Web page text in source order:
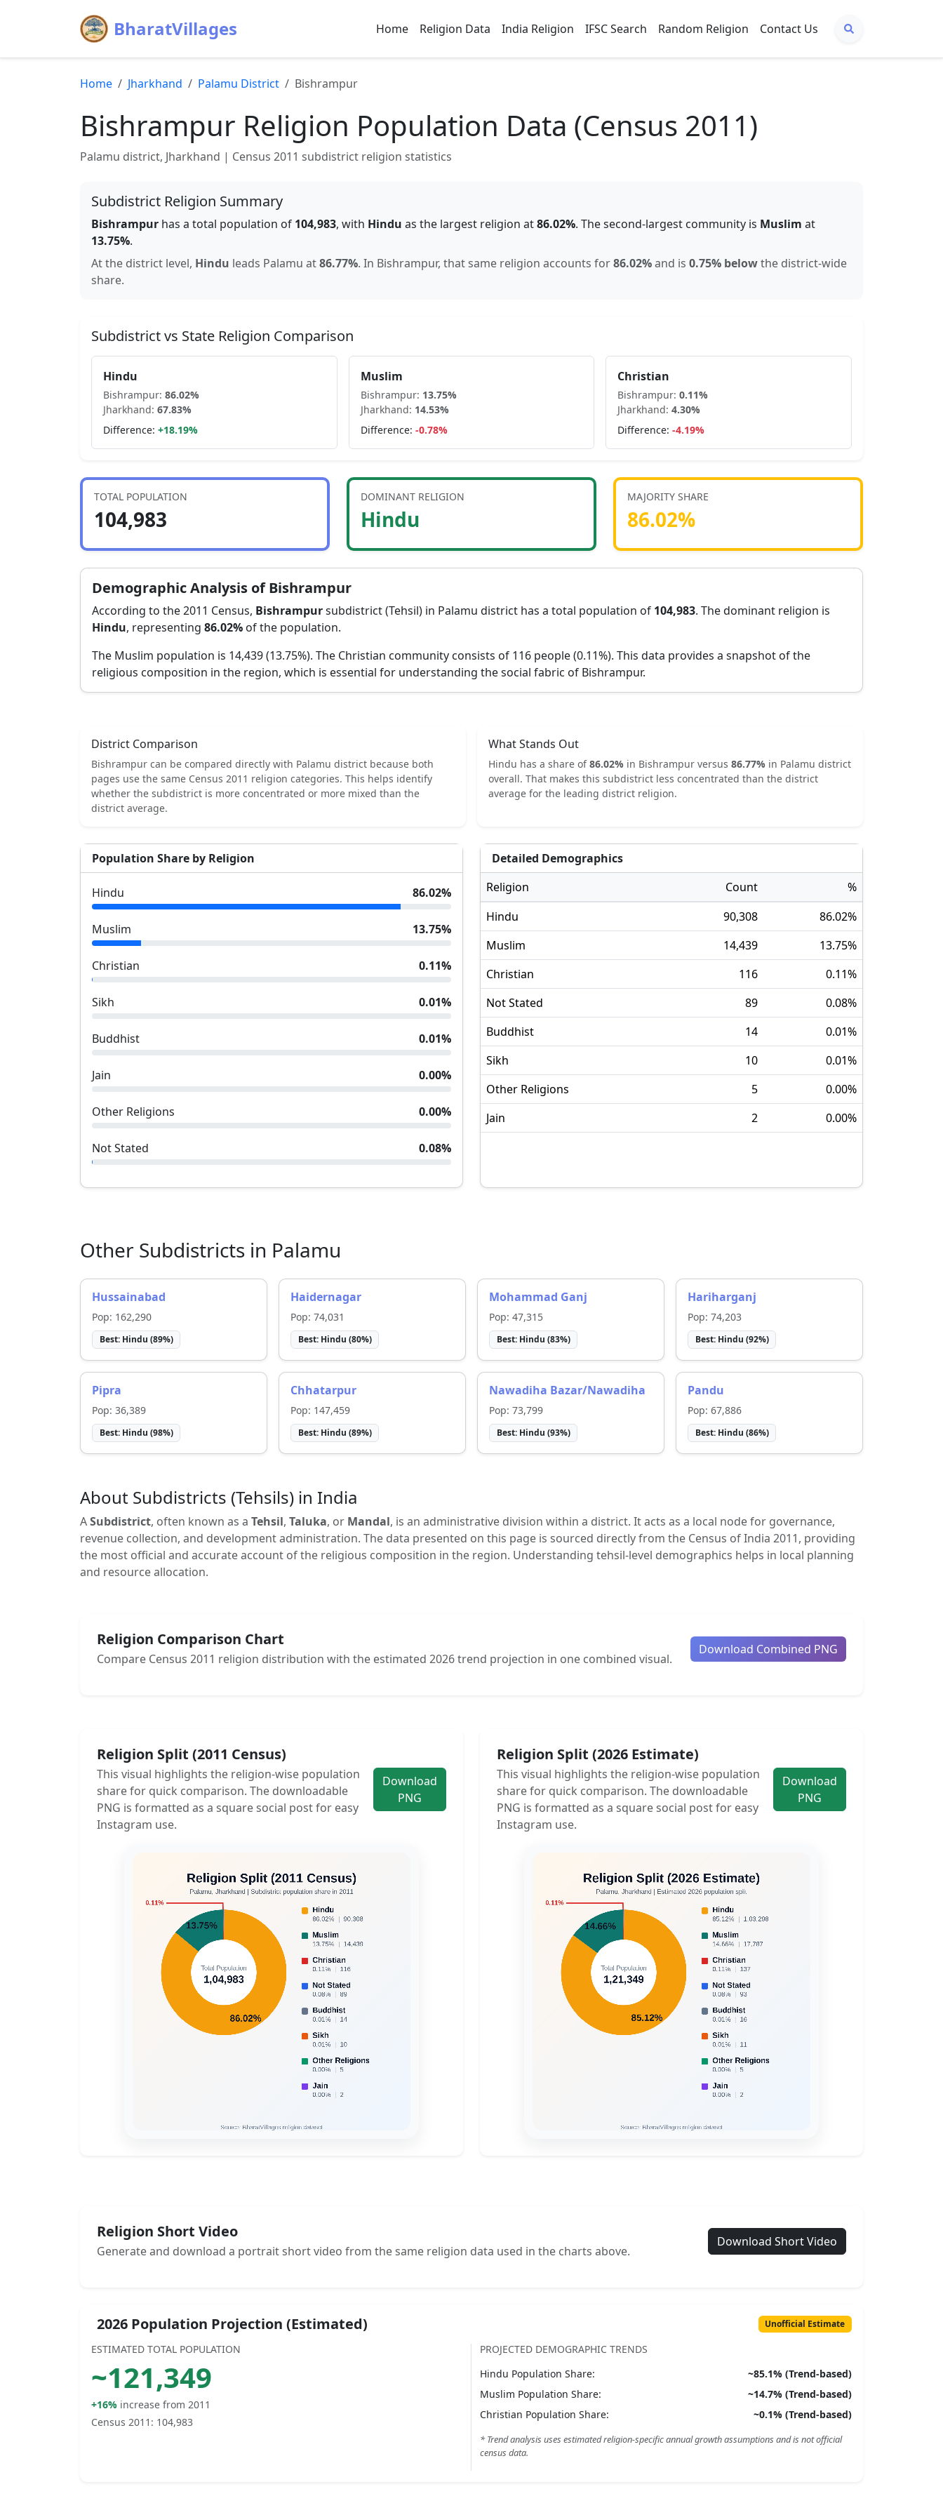
BharatVillages Home Religion Data India Religion IFSC Search Random Religion Contact Us
Home Jharkhand Palamu District Bishrampur
Bishrampur Religion Population Data (Census 2011)
Palamu district, Jharkhand | Census 2011 subdistrict religion statistics
Subdistrict Religion Summary
Bishrampur has a total population of 104,983, with Hindu as the largest religion at86.02%. The second-largest community is Muslim at
13.75%.
At the district level, Hindu leads Palamu at86.77%. In Bishrampur, that same religion accounts for86.02%and is 0.75% belowthe district-wide
share.
Subdistrict vs State Religion Comparison
Hindu
Bishrampur: 86.02%
Jharkhand: 67.83%
Difference: +18.19%
Muslim
Bishrampur: 13.75%
Jharkhand: 14.53%
Difference: -0.78%
Christian
Bishrampur:0.11%
Jharkhand:4.30%
Difference: -4.19%
TOTAL POPULATION
104,983
DOMINANT RELIGION
Hindu
MAJORITY SHARE
86.02%
Demographic Analysis ofBishrampur
According to the 2011 Census, Bishrampursubdistrict (Tehsil) in Palamu district has a total population of 104,983. The dominant religion is
Hindu, representing 86.02% of the population.
The Muslim population is 14,439 (13.75%). The Christian community consists of 116 people (0.11%). This data provides a snapshot of the
religious composition in the region, which is essential for understanding the social fabric of Bishrampur.
District Comparison
Bishrampur can be compared directly with Palamu district because both
pages use the same Census 2011 religion categories. This helps identify
whether the subdistrict is more concentrated or more mixed than the
district average.
What Stands Out
Hindu has a share of86.02% in Bishrampur versus 86.77% in Palamu district
overall. That makes this subdistrict less concentrated than the district
average for the leading district religion.
Population Share by Religion
Hindu 86.02%
Muslim 13.75%
Christian 0.11%
Sikh 0.01%
Buddhist 0.01%
Jain 0.00%
Other Religions 0.00%
Not Stated 0.08%
Detailed Demographics
Religion
Count
%
Hindu
90,308 86.02%
Muslim
14,439 13.75%
Christian
116 0.11%
Not Stated
89 0.08%
Buddhist
14 0.01%
Sikh
10 0.01%
Other Religions
5 0.00%
Jain
2 0.00%
Other Subdistricts in Palamu
Hussainabad
Pop: 162,290
Best: Hindu (89%)
Haidernagar
Pop: 74,031
Best: Hindu (80%)
Mohammad Ganj
Pop: 47,315
Best: Hindu (83%)
Hariharganj
Pop: 74,203
Best: Hindu (92%)
Pipra
Pop: 36,389
Best: Hindu (98%)
Chhatarpur
Pop: 147,459
Best: Hindu (89%)
Nawadiha Bazar/Nawadiha
Pop: 73,799
Best: Hindu (93%)
Pandu
Pop: 67,886
Best: Hindu (86%)
About Subdistricts (Tehsils) in India
ASubdistrict, often known as a Tehsil, Taluka, or Mandal, is an administrative division within a district. It acts as a local node for governance,
revenue collection, and development administration. The data presented on this page is sourced directly from the Census of India 2011, providing
the most official and accurate account of the religious composition in the region. Understanding tehsil-level demographics helps in local planning
and resource allocation.
Religion Comparison Chart
Compare Census 2011 religion distribution with the estimated 2026 trend projection in one combined visual.
Download Combined PNG
Religion Split (2011 Census)
This visual highlights the religion-wise population
share for quick comparison. The downloadable
PNG is formatted as a square social post for easy
Instagram use.
Download
PNG
Religion Split (2026 Estimate)
This visual highlights the religion-wise population
share for quick comparison. The downloadable
PNG is formatted as a square social post for easy
Instagram use.
Download
PNG
Religion Short Video
Generate and download a portrait short video from the same religion data used in the charts above.
Download Short Video
2026 Population Projection (Estimated) Unofficial Estimate
ESTIMATED TOTAL POPULATION
~121,349
+16% increase from 2011
Census 2011: 104,983
PROJECTED DEMOGRAPHIC TRENDS
Hindu Population Share: ~85.1% (Trend-based)
Muslim Population Share: ~14.7% (Trend-based)
Christian Population Share: ~0.1% (Trend-based)
* Trend analysis uses estimated religion-specific annual growth assumptions and is not official
census data.